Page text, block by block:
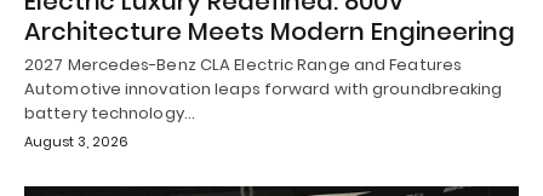
Architecture Meets Modern Engineering
2027 Mercedes-Benz CLA Electric Range and Features
Automotive innovation leaps forward with groundbreaking
battery technology…
August 3, 2026